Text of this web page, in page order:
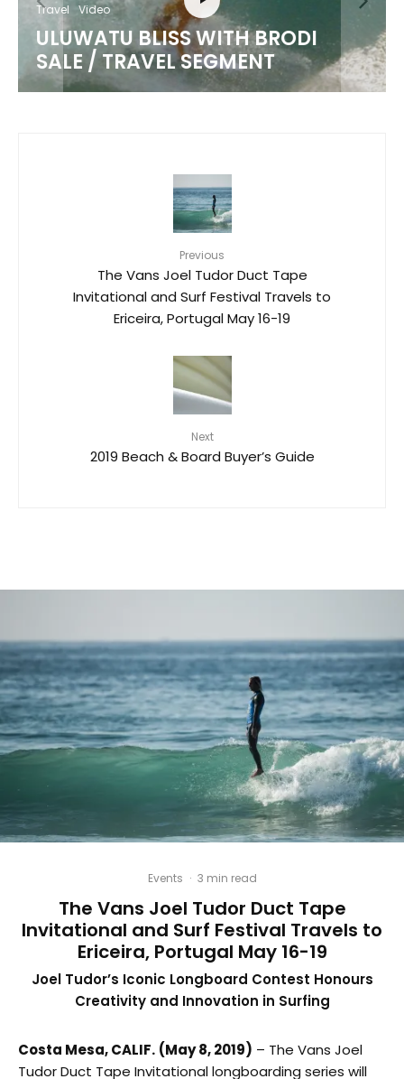
Travel Video
ULUWATU BLISS WITH BRODI
SALE / TRAVEL SEGMENT
Previous
The Vans Joel Tudor Duct Tape
Invitational and Surf Festival Travels to
Ericeira, Portugal May 16-19
Next
2019 Beach & Board Buyer’s Guide
Events · 3 min read
The Vans Joel Tudor Duct Tape
Invitational and Surf Festival Travels to
Ericeira, Portugal May 16-19
Joel Tudor’s Iconic Longboard Contest Honours
Creativity and Innovation in Surfing
Costa Mesa, CALIF. (May 8, 2019) – The Vans Joel
Tudor Duct Tape Invitational longboarding series will